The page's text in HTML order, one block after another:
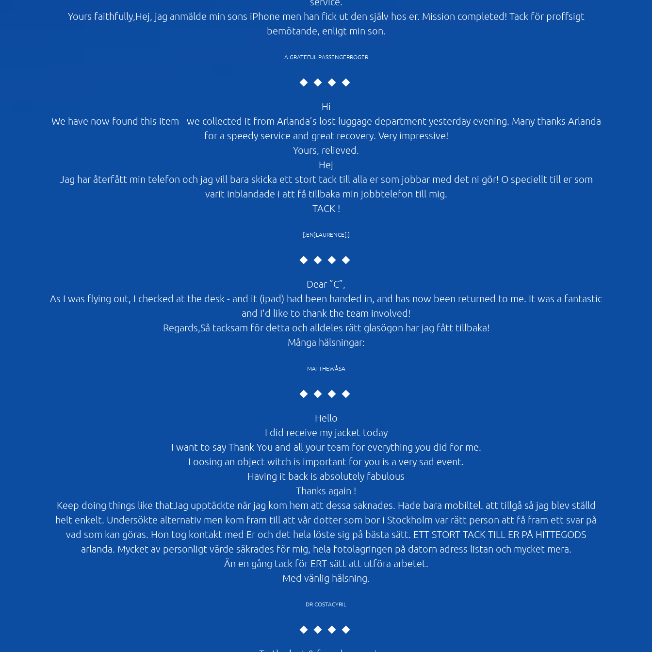
Yours faithfully,Hej, jag anmälde min sons iPhone men han fick ut den själv hos er. Mission completed! Tack för proffsigt
bemötande, enligt min son.
A GRATEFUL PASSENGERROGER
Hi
We have now found this item - we collected it from Arlanda’s lost luggage department yesterday evening. Many thanks Arlanda
for a speedy service and great recovery. Very impressive!
Yours, relieved.
Hej
Jag har återfått min telefon och jag vill bara skicka ett stort tack till alla er som jobbar med det ni gör! O speciellt till er som
varit inblandade i att få tillbaka min jobbtelefon till mig.
TACK !
[:EN]LAURENCE[:]
Dear ”C”,
As I was flying out, I checked at the desk - and it (ipad) had been handed in, and has now been returned to me. It was a fantastic
and I'd like to thank the team involved!
Regards,Så tacksam för detta och alldeles rätt glasögon har jag fått tillbaka!
Många hälsningar:
MATTHEWÅSA
Hello
I did receive my jacket today
I want to say Thank You and all your team for everything you did for me.
Loosing an object witch is important for you is a very sad event.
Having it back is absolutely fabulous
Thanks again !
Keep doing things like thatJag upptäckte när jag kom hem att dessa saknades. Hade bara mobiltel. att tillgå så jag blev ställd
helt enkelt. Undersökte alternativ men kom fram till att vår dotter som bor i Stockholm var rätt person att få fram ett svar på
vad som kan göras. Hon tog kontakt med Er och det hela löste sig på bästa sätt. ETT STORT TACK TILL ER PÅ HITTEGODS
arlanda. Mycket av personligt värde säkrades för mig, hela fotolagringen på datorn adress listan och mycket mera.
Än en gång tack för ERT sätt att utföra arbetet.
Med vänlig hälsning.
DR COSTACYRIL